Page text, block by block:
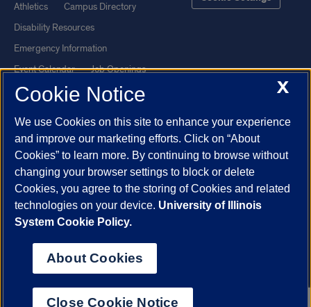
Athletics
Campus Directory
Disability Resources
Emergency Information
Event Calendar
Job Openings
Library
Maps
UI Health
Veterans Affairs
Report a Concern
Powered by Red 3.0.51
This site is protected by reCAPTCHA and the Google
© 2026 The Board of Trustees of the University of Illinois
Statement
University of Illinois System
Urbana-Champaign
X
Cookie Notice
We use Cookies on this site to enhance your experience
and improve our marketing efforts. Click on “About
Cookies” to learn more. By continuing to browse without
changing your browser settings to block or delete
Cookies, you agree to the storing of Cookies and related
technologies on your device. University of Illinois
System Cookie Policy.
About Cookies
Close Cookie Notice